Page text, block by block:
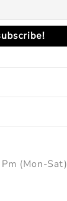
(mon-Sat)